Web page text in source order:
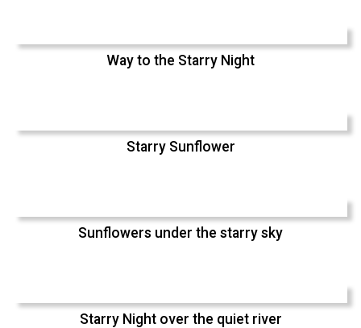
Way to the Starry Night
Starry Sunflower
Sunflowers under the starry sky
Starry Night over the quiet river